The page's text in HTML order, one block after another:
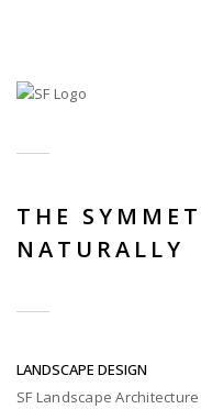
THE
NATURALLY
LANDSCAPE DESIGN
SF Landscape Architecture